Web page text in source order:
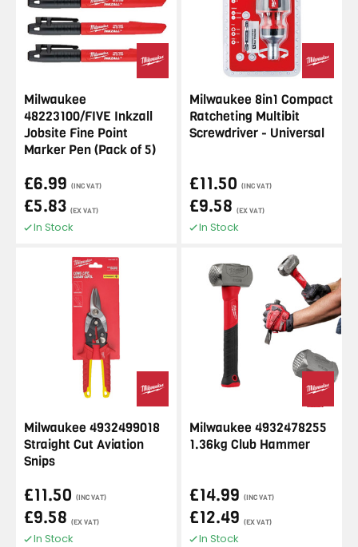
Milwaukee
48223100/FIVE Inkzall
Jobsite Fine Point
Marker Pen (Pack of 5)
£6.99 (INC VAT)
£5.83 (EX VAT)
In Stock
Milwaukee 8in1 Compact
Ratcheting Multibit
Screwdriver - Universal
£11.50 (INC VAT)
£9.58 (EX VAT)
In Stock
Milwaukee 4932499018
Straight Cut Aviation
Snips
£11.50 (INC VAT)
£9.58 (EX VAT)
In Stock
Milwaukee 4932478255
1.36kg Club Hammer
£14.99 (INC VAT)
£12.49 (EX VAT)
In Stock